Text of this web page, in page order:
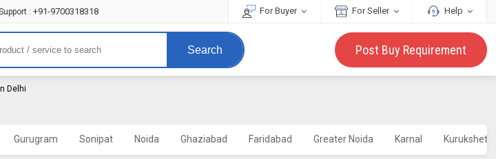
: +91-9700318318 For Buyer For Seller Help
Search Post Buy Requirement
Delhi
Gurugram Sonipat Noida Ghaziabad Faridabad Greater Noida Karnal